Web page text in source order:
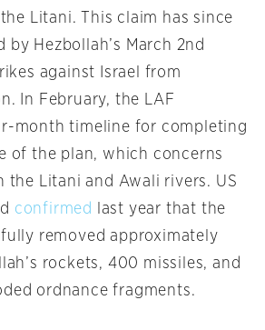
Litani. This claim has since
by Hezbollah’s March 2nd
against Israel from
In February, the LAF
month timeline for completing
of the plan, which concerns
the Litani and Awali rivers. US
confirmed
last year that the
removed approximately
rockets, 400 missiles, and
ordnance fragments.